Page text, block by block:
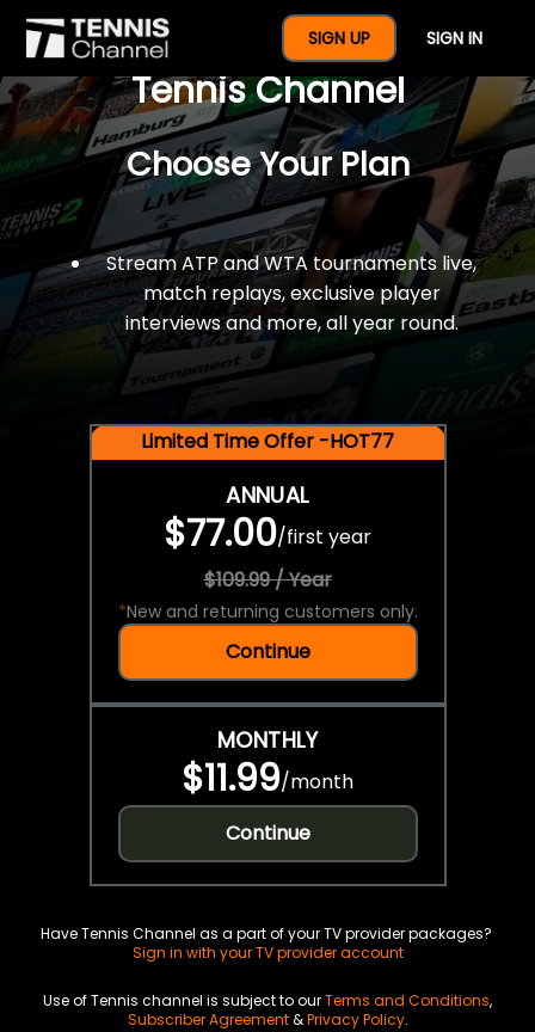
SIGN UP SIGN IN
$77 For A Full Year Of
Tennis Channel
Choose Your Plan
Stream ATP and WTA tournaments live,
match replays, exclusive player
interviews and more, all year round.
Limited Time Offer -HOT77
ANNUAL
$77.00/first year
$109.99 / Year
*New and returning customers only.
Continue
MONTHLY
$11.99/month
Continue
Have Tennis Channel as a part of your TV provider packages?
Sign in with your TV provider account
Use of Tennis channel is subject to ourTerms and Conditions,
Subscriber Agreement&Privacy Policy.